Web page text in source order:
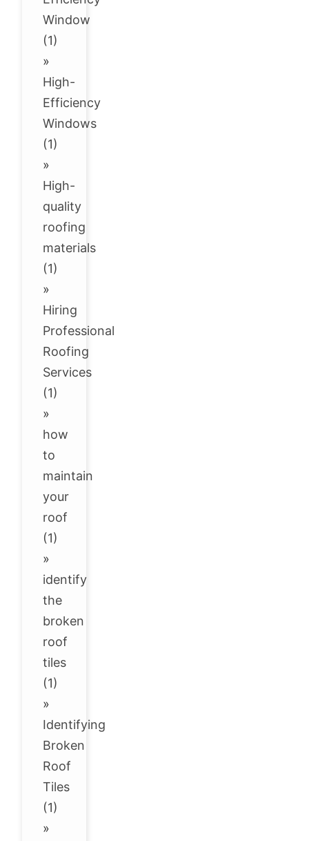
Window
(1)
»
High-
Efficiency
Windows
(1)
»
High-
quality
roofing
materials
(1)
»
Hiring
Professional
Roofing
Services
(1)
»
how
to
maintain
your
roof
(1)
»
identify
the
broken
roof
tiles
(1)
»
Identifying
Broken
Roof
Tiles
(1)
»